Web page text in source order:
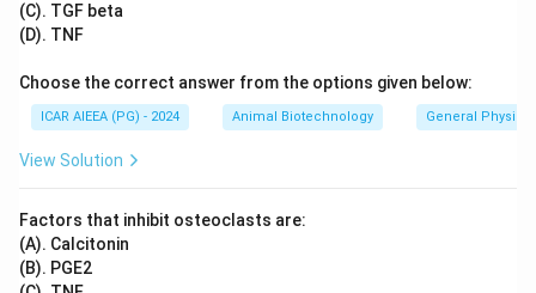
(C). TGF beta
(D). TNF
Choose the correct answer from the options given below:
ICAR AIEEA (PG) - 2024 Animal Biotechnology General
View Solution
Factors that inhibit osteoclasts are:
(A). Calcitonin
(B). PGE2